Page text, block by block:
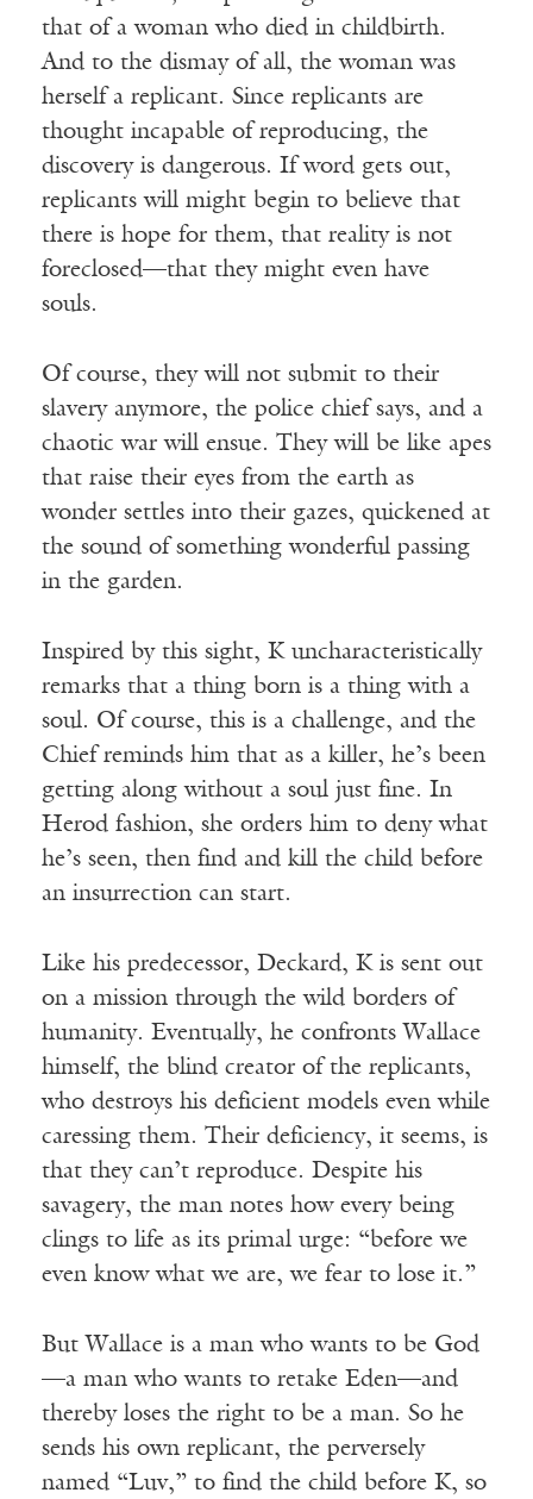
that of a woman who died in childbirth.
And to the dismay of all, the woman was
herself a replicant. Since replicants are
thought incapable of reproducing, the
discovery is dangerous. If word gets out,
replicants will might begin to believe that
there is hope for them, that reality is not
foreclosed—that they might even have
souls.
Of course, they will not submit to their
slavery anymore, the police chief says, and a
chaotic war will ensue. They will be like apes
that raise their eyes from the earth as
wonder settles into their gazes, quickened at
the sound of something wonderful passing
in the garden.
Inspired by this sight, K uncharacteristically
remarks that a thing born is a thing with a
soul. Of course, this is a challenge, and the
Chief reminds him that as a killer, he’s been
getting along without a soul just fine. In
Herod fashion, she orders him to deny what
he’s seen, then find and kill the child before
an insurrection can start.
Like his predecessor, Deckard, K is sent out
on a mission through the wild borders of
humanity. Eventually, he confronts Wallace
himself, the blind creator of the replicants,
who destroys his deficient models even while
caressing them. Their deficiency, it seems, is
that they can’t reproduce. Despite his
savagery, the man notes how every being
clings to life as its primal urge: “before we
even know what we are, we fear to lose it.”
But Wallace is a man who wants to be God
—a man who wants to retake Eden—and
thereby loses the right to be a man. So he
sends his own replicant, the perversely
named “Luv,” to find the child before K, so